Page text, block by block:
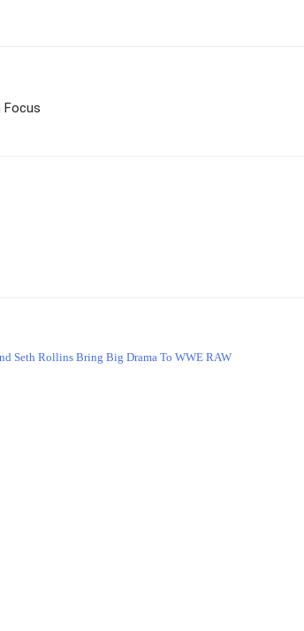
Focus
Seth Rollins Bring Big Drama To WWE RAW